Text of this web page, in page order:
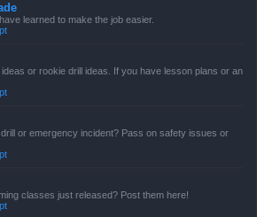
learned to make the job easier.
or rookie drill ideas. If you have lesson plans or an
or emergency incident? Pass on safety issues or
classes just released? Post them here!